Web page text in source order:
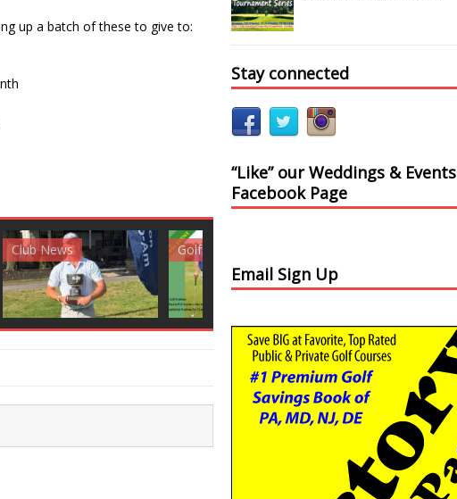
up a batch of these to give to:
Golf News Golf News
Stay connected
“Like” our Weddings & Events
Facebook Page
Email Sign Up